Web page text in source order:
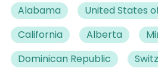
Alabama
United States
California
Alberta
Dominican Republic